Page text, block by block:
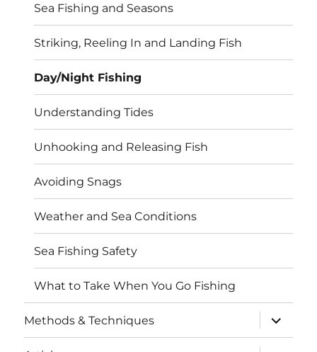
Sea Fishing and Seasons
Striking, Reeling In and Landing Fish
Day/Night Fishing
Understanding Tides
Unhooking and Releasing Fish
Avoiding Snags
Weather and Sea Conditions
Sea Fishing Safety
What to Take When You Go Fishing
Methods & Techniques
expand
child
menu